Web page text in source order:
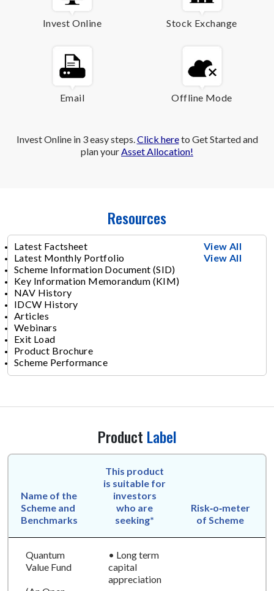
Invest Online Stock Exchange
Email Offline Mode
Invest Online in 3 easy steps. Click hereto Get Started and
plan your Asset Allocation!
Resources
Latest Factsheet
View All
Latest Monthly Portfolio
View All
Scheme Information Document (SID)
Key Information Memorandum (KIM)
NAV History
IDCW History
Articles
Webinars
Exit Load
Product Brochure
Scheme Performance
Product Label
Name of the
Scheme and
Benchmarks
This product
is suitable for
investors
who are
seeking*
Risk‑o‑meter
of Scheme
Quantum
Value Fund
• Long term
capital
appreciation